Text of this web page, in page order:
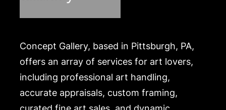
Concept Gallery, based in Pittsburgh, PA,
offers an array of services for art lovers,
including professional art handling,
accurate appraisals, custom framing,